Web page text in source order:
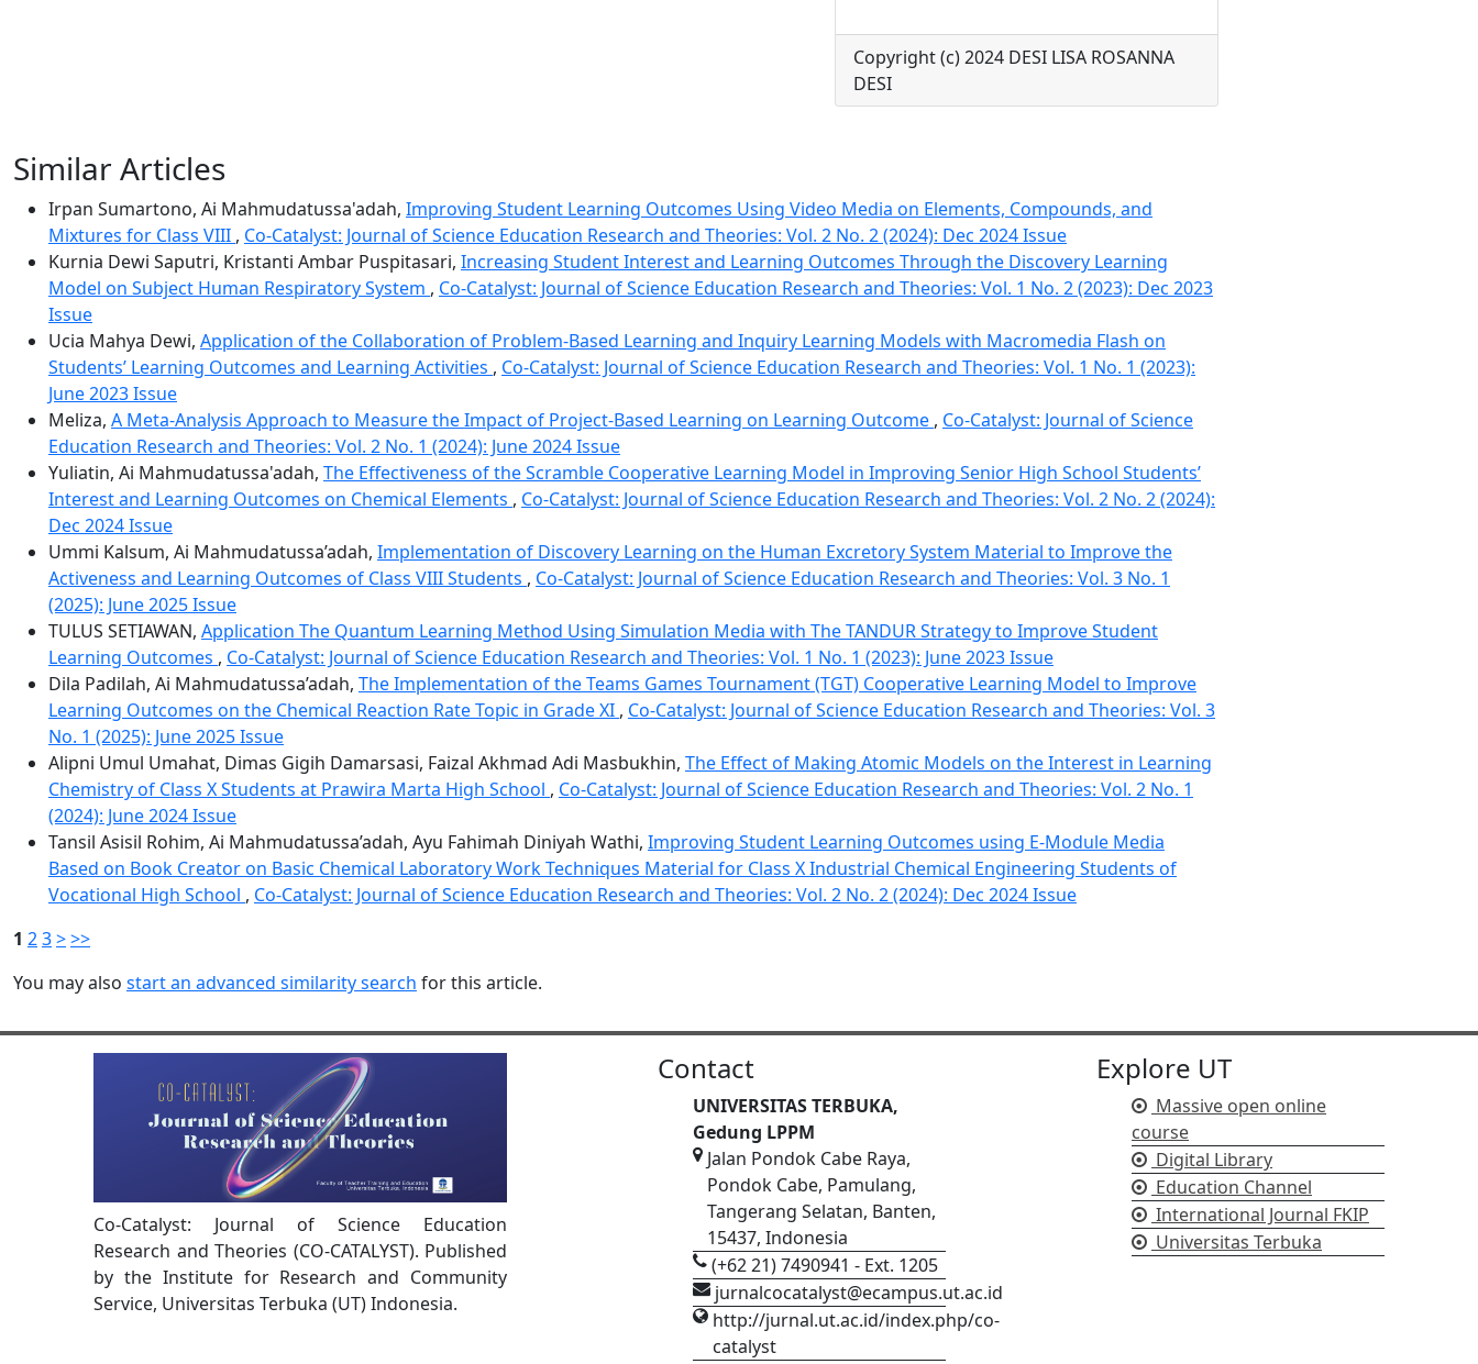
Copyright (c) 2024 DESI LISA ROSANNA
DESI
Similar Articles
Irpan Sumartono, Ai Mahmudatussa'adah, Improving Student Learning Outcomes Using Video Media on Elements, Compounds, and
Mixtures for Class VIII , Co-Catalyst: Journal of Science Education Research and Theories: Vol. 2 No. 2 (2024): Dec 2024 Issue
Kurnia Dewi Saputri, Kristanti Ambar Puspitasari, Increasing Student Interest and Learning Outcomes Through the Discovery Learning
Model on Subject Human Respiratory System , Co-Catalyst: Journal of Science Education Research and Theories: Vol. 1 No. 2 (2023): Dec 2023
Issue
Ucia Mahya Dewi, Application of the Collaboration of Problem-Based Learning and Inquiry Learning Models with Macromedia Flash on
Students’ Learning Outcomes and Learning Activities , Co-Catalyst: Journal of Science Education Research and Theories: Vol. 1 No. 1 (2023):
June 2023 Issue
Meliza, A Meta-Analysis Approach to Measure the Impact of Project-Based Learning on Learning Outcome , Co-Catalyst: Journal of Science
Education Research and Theories: Vol. 2 No. 1 (2024): June 2024 Issue
Yuliatin, Ai Mahmudatussa'adah, The Effectiveness of the Scramble Cooperative Learning Model in Improving Senior High School Students’
Interest and Learning Outcomes on Chemical Elements , Co-Catalyst: Journal of Science Education Research and Theories: Vol. 2 No. 2 (2024):
Dec 2024 Issue
Ummi Kalsum, Ai Mahmudatussa’adah, Implementation of Discovery Learning on the Human Excretory System Material to Improve the
Activeness and Learning Outcomes of Class VIII Students , Co-Catalyst: Journal of Science Education Research and Theories: Vol. 3 No. 1
(2025): June 2025 Issue
TULUS SETIAWAN, Application The Quantum Learning Method Using Simulation Media with The TANDUR Strategy to Improve Student
Learning Outcomes , Co-Catalyst: Journal of Science Education Research and Theories: Vol. 1 No. 1 (2023): June 2023 Issue
Dila Padilah, Ai Mahmudatussa’adah, The Implementation of the Teams Games Tournament (TGT) Cooperative Learning Model to Improve
Learning Outcomes on the Chemical Reaction Rate Topic in Grade XI , Co-Catalyst: Journal of Science Education Research and Theories: Vol. 3
No. 1 (2025): June 2025 Issue
Alipni Umul Umahat, Dimas Gigih Damarsasi, Faizal Akhmad Adi Masbukhin, The Effect of Making Atomic Models on the Interest in Learning
Chemistry of Class X Students at Prawira Marta High School , Co-Catalyst: Journal of Science Education Research and Theories: Vol. 2 No. 1
(2024): June 2024 Issue
Tansil Asisil Rohim, Ai Mahmudatussa’adah, Ayu Fahimah Diniyah Wathi, Improving Student Learning Outcomes using E-Module Media
Based on Book Creator on Basic Chemical Laboratory Work Techniques Material for Class X Industrial Chemical Engineering Students of
Vocational High School , Co-Catalyst: Journal of Science Education Research and Theories: Vol. 2 No. 2 (2024): Dec 2024 Issue
1 23>>>
You may also start an advanced similarity search for this article.
Co-Catalyst: Journal of Science Education
Research and Theories (CO-CATALYST). Published
by the Institute for Research and Community
Service, Universitas Terbuka (UT) Indonesia.
Contact
UNIVERSITAS TERBUKA,
Gedung LPPM
Jalan Pondok Cabe Raya,
Pondok Cabe, Pamulang,
Tangerang Selatan, Banten,
15437, Indonesia
(+62 21) 7490941 - Ext. 1205
jurnalcocatalyst@ecampus.ut.ac.id
http://jurnal.ut.ac.id/index.php/co-
catalyst
Explore UT
Massive open online
course
Digital Library
Education Channel
International Journal FKIP
Universitas Terbuka